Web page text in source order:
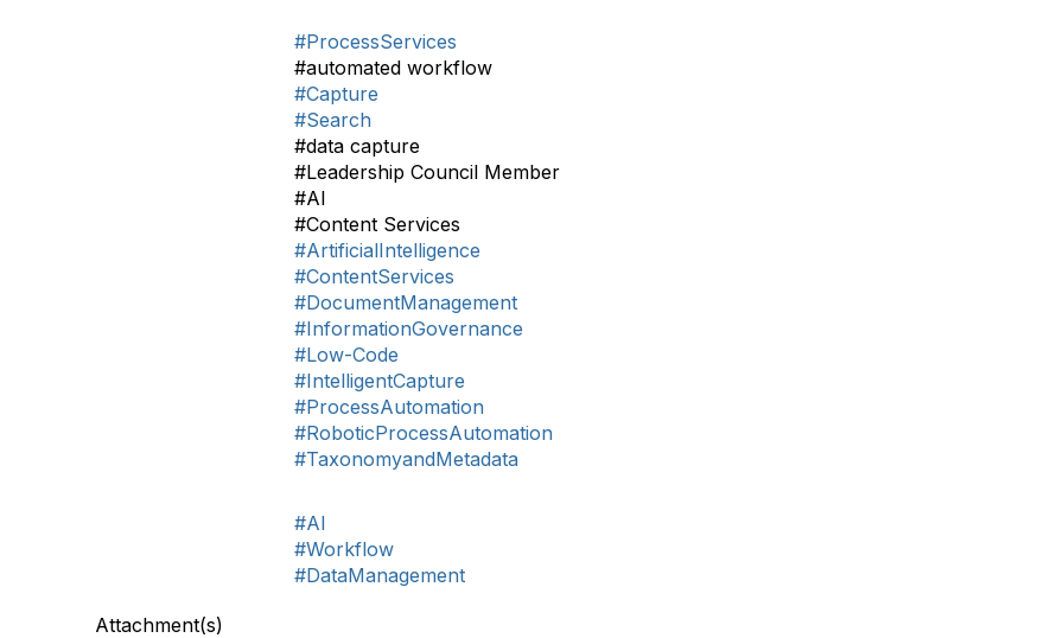
#ProcessServices
#automated workflow
#Capture
#Search
#data capture
#Leadership Council Member
#AI
#Content Services
#ArtificialIntelligence
#ContentServices
#DocumentManagement
#InformationGovernance
#Low-Code
#IntelligentCapture
#ProcessAutomation
#RoboticProcessAutomation
#TaxonomyandMetadata
#AI
#Workflow
#DataManagement
Attachment(s)